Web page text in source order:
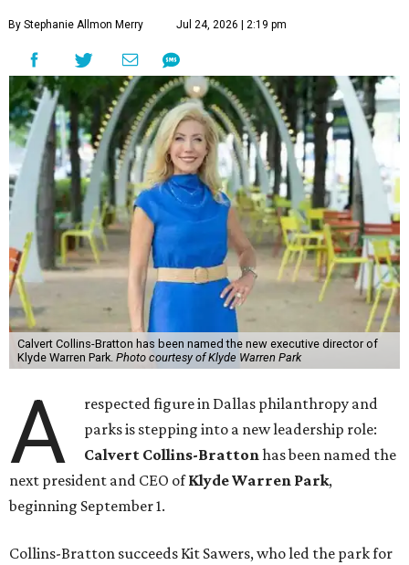
By Stephanie Allmon Merry Jul 24, 2026 | 2:19 pm
Calvert Collins-Bratton has been named the new executive director of
Klyde Warren Park. Photo courtesy of Klyde Warren Park
A
respected figure in Dallas philanthropy and
parks is stepping into a new leadership role:
Calvert Collins-Brattonhas been named the
next president and CEO ofKlyde Warren Park,
beginning September 1.
Collins-Bratton succeeds Kit Sawers, who led the park for